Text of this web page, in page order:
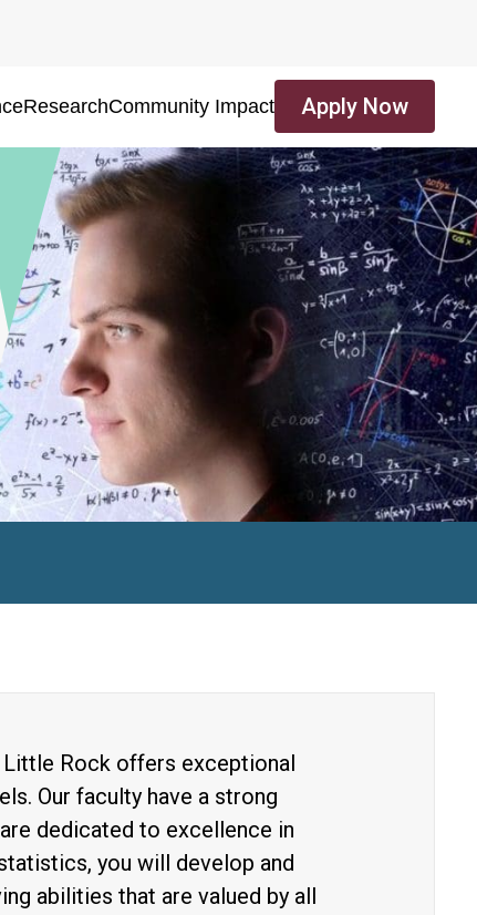
ResearchCommunity Impact Apply Now
Rock offers exceptional
Our faculty have a strong
dedicated to excellence in
you will develop and
abilities that are valued by all